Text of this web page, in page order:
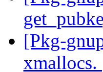
[Pkg-
xmallocs.